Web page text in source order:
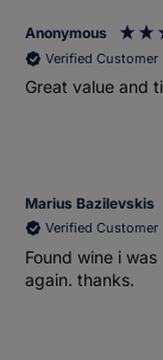
Anonymous
Verified Customer
Great value and
Marius Bazilevskis
Verified Customer
Found wine i was
again. thanks.